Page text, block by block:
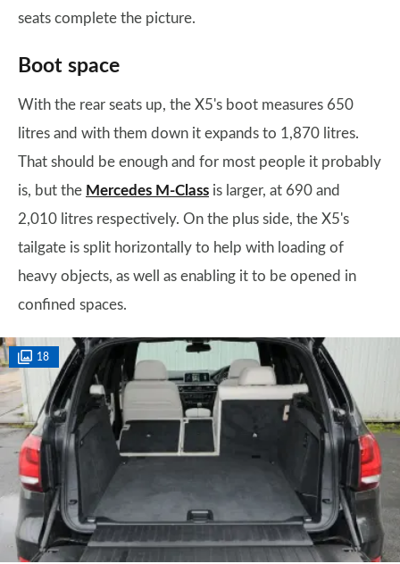
seats complete the picture.
Boot space
With the rear seats up, the X5's boot measures 650
litres and with them down it expands to 1,870 litres.
That should be enough and for most people it probably
is, but the Mercedes M-Class is larger, at 690 and
2,010 litres respectively. On the plus side, the X5's
tailgate is split horizontally to help with loading of
heavy objects, as well as enabling it to be opened in
confined spaces.
18